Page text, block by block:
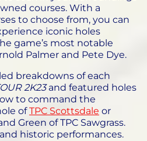
courses. With a
to choose from, you can
iconic holes
game’s most notable
Palmer and Pete Dye.
breakdowns of each
2K23and featured holes
to command the
ofTPC Scottsdale or
Green of TPC Sawgrass.
historic performances.